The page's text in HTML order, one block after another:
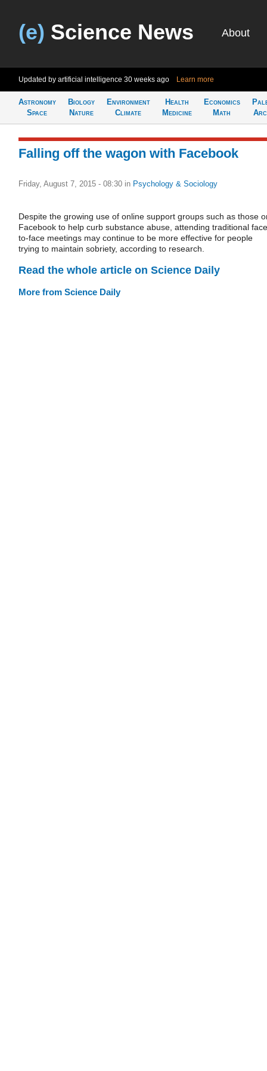
(e) Science News About
Updated by artificial intelligence 30 weeks ago Learn more
Astronomy
Space
Biology
Nature
Environment
Climate
Health
Medicine
Economics
Math
Falling off the wagon with Facebook
Friday, August 7, 2015 - 08:30 in Psychology & Sociology
Despite the growing use of online support groups such as those
Facebook to help curb substance abuse, attending traditional
to-face meetings may continue to be more effective for people
trying to maintain sobriety, according to research.
Read the whole article on Science Daily
More from Science Daily